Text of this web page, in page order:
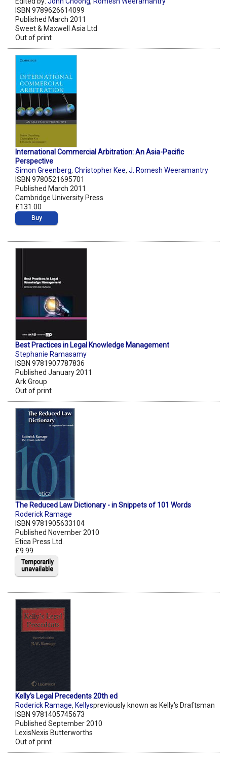
ISBN 9789626614099
Published March 2011
Sweet & Maxwell Asia Ltd
Out of print
International Commercial Arbitration: An Asia-Pacific
Perspective
Simon Greenberg, Christopher Kee, J. Romesh Weeramantry
ISBN 9780521695701
Published March 2011
Cambridge University Press
£131.00
Buy
Best Practices in Legal Knowledge Management
Stephanie Ramasamy
ISBN 9781907787836
Published January 2011
Ark Group
Out of print
The Reduced Law Dictionary - in Snippets of 101 Words
Roderick Ramage
ISBN 9781905633104
Published November 2010
Etica Press Ltd.
£9.99
Temporarily
unavailable
Kelly's Legal Precedents 20th ed
Roderick Ramage, Kellyspreviously known as Kelly's Draftsman
ISBN 9781405745673
Published September 2010
LexisNexis Butterworths
Out of print